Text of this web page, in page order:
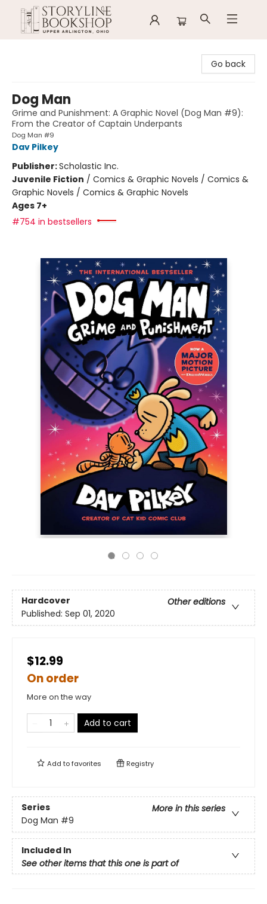
Go back
Dog Man
Grime and Punishment: A Graphic Novel (Dog Man #9):
From the Creator of Captain Underpants
Dog Man #9
Dav Pilkey
Publisher:Scholastic Inc.
Juvenile Fiction / Comics & Graphic Novels / Comics &
Graphic Novels / Comics & Graphic Novels
Ages 7+
#754 in bestsellers
Hardcover
Other editions
Published: Sep 01, 2020
$12.99
On order
More on the way
Add to cart
Add tofavorites Registry
Series
More in this series
Dog Man #9
Included In
See other items that this one is part of